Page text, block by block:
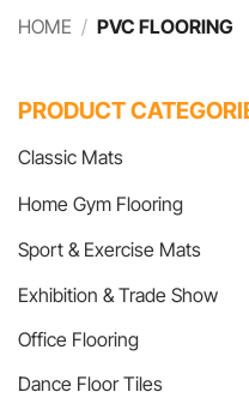
HOME / PVC FLOORING
PRODUCT
Classic Mats
Home Gym Flooring
Sport & Exercise Mats
Exhibition & Trade Show
Office Flooring
Dance Floor Tiles